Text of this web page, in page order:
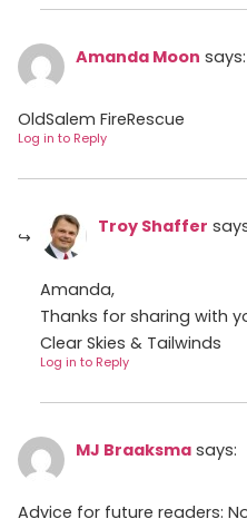
Amanda Moon says:
OldSalem FireRescue
Log in to Reply
Troy Shaffer
Amanda,
Thanks for sharing with
Clear Skies & Tailwinds
Log in to Reply
MJ Braaksma says:
Advice for future readers: